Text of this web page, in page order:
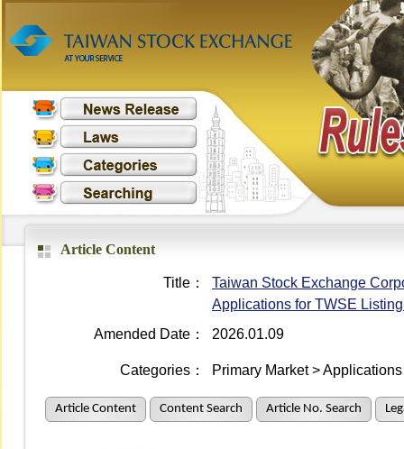
Article Content
Title：
Taiwan Stock Exchange
Applications for TWSE
Amended Date：
2026.01.09
Categories： Primary Market > Applications
Article Content Content Search Article No. Search